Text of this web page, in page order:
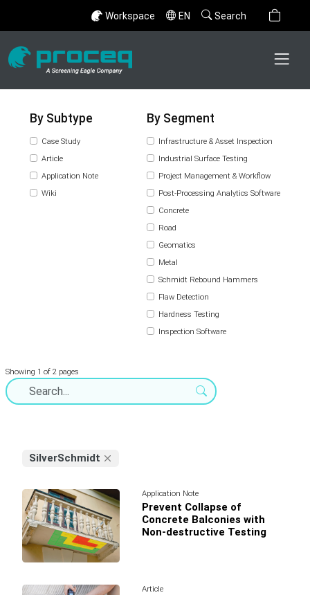
Workspace EN Search
By Subtype
Case Study
Article
Application Note
Wiki
By Segment
Infrastructure & Asset Inspection
Industrial Surface Testing
Project Management & Workflow
Post-Processing Analytics Software
Concrete
Road
Geomatics
Metal
Schmidt Rebound Hammers
Flaw Detection
Hardness Testing
Inspection Software
Showing 1 of 2 pages
SilverSchmidt
Application Note
Prevent Collapse of
Concrete Balconies with
Non-destructive Testing
Article